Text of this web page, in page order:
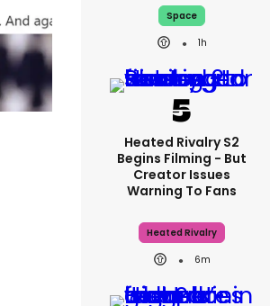
Space
1h
Heated Rivalry S2
Begins Filming - But
Creator Issues
Warning To Fans
Heated Rivalry
6m